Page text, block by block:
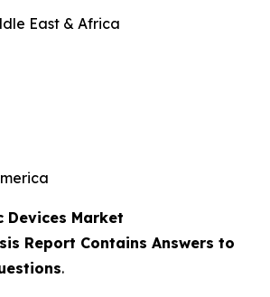
East & Africa
Devices Market
Report Contains Answers to
.